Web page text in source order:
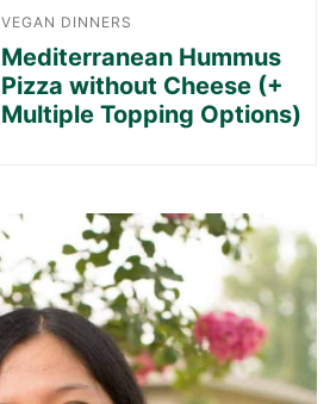
VEGAN DINNERS
Mediterranean Hummus
Pizza without Cheese (+
Multiple Topping Options)